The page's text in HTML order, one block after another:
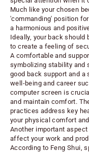
Much like your chosen
'commanding' position
a harmonious and
Ideally, your back should
to create a feeling of
A comfortable and
symbolizing stability and
good back support and
well-being and career
computer screen is
and maintain comfort.
practices address key
your physical comfort
Another important
affect your work and
According to Feng Shui,